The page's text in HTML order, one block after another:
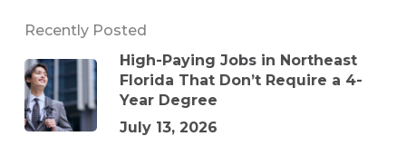
Recently Posted
High-Paying Jobs in Northeast
Florida That Don’t Require a 4-
Year Degree
July 13, 2026